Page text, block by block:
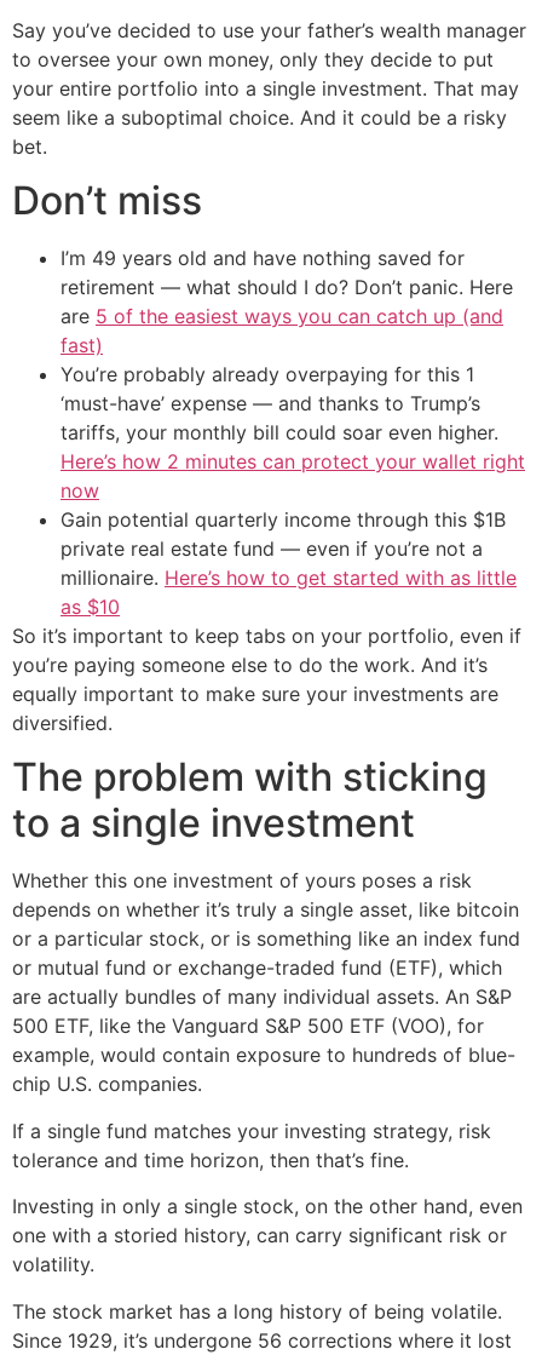
Say you’ve decided to use your father’s wealth manager
to oversee your own money, only they decide to put
your entire portfolio into a single investment. That may
seem like a suboptimal choice. And it could be a risky
bet.
Don’t miss
I’m 49 years old and have nothing saved for
retirement — what should I do? Don’t panic. Here
are 5 of the easiest ways you can catch up (and
fast)
You’re probably already overpaying for this 1
‘must-have’ expense — and thanks to Trump’s
tariffs, your monthly bill could soar even higher.
Here’s how 2 minutes can protect your wallet right
now
Gain potential quarterly income through this $1B
private real estate fund — even if you’re not a
millionaire. Here’s how to get started with as little
as $10
So it’s important to keep tabs on your portfolio, even if
you’re paying someone else to do the work. And it’s
equally important to make sure your investments are
diversified.
The problem with sticking
to a single investment
Whether this one investment of yours poses a risk
depends on whether it’s truly a single asset, like bitcoin
or a particular stock, or is something like an index fund
or mutual fund or exchange-traded fund (ETF), which
are actually bundles of many individual assets. An S&P
500 ETF, like the Vanguard S&P 500 ETF (VOO), for
example, would contain exposure to hundreds of blue-
chip U.S. companies.
If a single fund matches your investing strategy, risk
tolerance and time horizon, then that’s fine.
Investing in only a single stock, on the other hand, even
one with a storied history, can carry significant risk or
volatility.
The stock market has a long history of being volatile.
Since 1929, it’s undergone 56 corrections where it lost